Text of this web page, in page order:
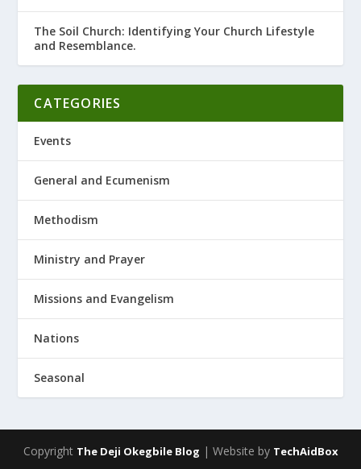
The Soil Church: Identifying Your Church Lifestyle
and Resemblance.
CATEGORIES
Events
General and Ecumenism
Methodism
Ministry and Prayer
Missions and Evangelism
Nations
Seasonal
Copyright The Deji Okegbile Blog | Website by TechAidBox